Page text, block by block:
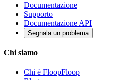
Documentazione
Supporto
Documentazione API
Segnala un problema
Chi siamo
Chi è FloopFloop